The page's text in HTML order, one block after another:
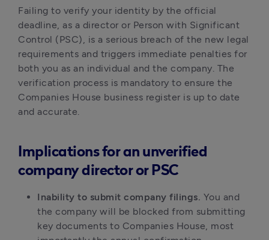
Failing to verify your identity by the official
deadline, as a director or Person with Significant
Control (PSC), is a serious breach of the new legal
requirements and triggers immediate penalties for
both you as an individual and the company. The
verification process is mandatory to ensure the
Companies House business register is up to date
and accurate.
Implications for an unverified
company director or PSC
Inability to submit company filings. You and
the company will be blocked from submitting
key documents to Companies House, most